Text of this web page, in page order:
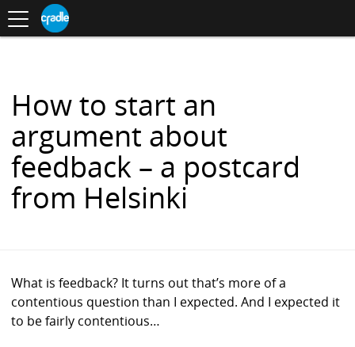
S
K
C
N
T
E
N
T
Toggle
navigation
in
How to start an
argument about
feedback – a postcard
from Helsinki
What is feedback? It turns out that’s more of a
contentious question than I expected. And I expected it
to be fairly contentious…